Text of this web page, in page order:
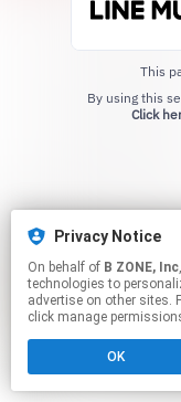
This
Click
Privacy Notice
On behalf of B ZONE, Inc,
technologies to
advertise on other sites.
click manage
OK